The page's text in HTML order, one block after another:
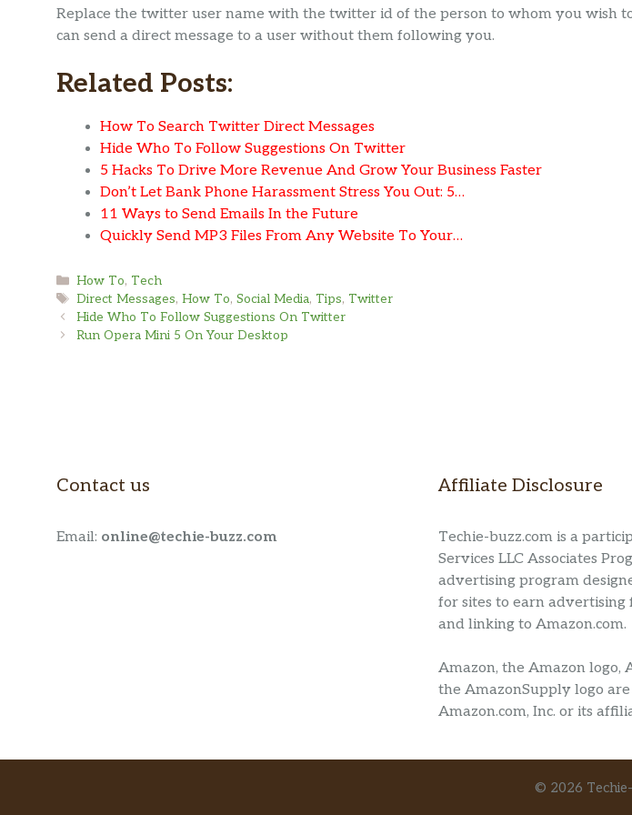
Replace the twitter user name with the twitter id of the person to whom you wish
can send a direct message to a user without them following you.
Related Posts:
How To Search Twitter Direct Messages
Hide Who To Follow Suggestions On Twitter
5 Hacks To Drive More Revenue And Grow Your Business Faster
Don’t Let Bank Phone Harassment Stress You Out: 5…
11 Ways to Send Emails In the Future
Quickly Send MP3 Files From Any Website To Your…
Categories
How To, Tech
Tags
Direct Messages, How To, Social Media, Tips, Twitter
Hide Who To Follow Suggestions On Twitter
Run Opera Mini 5 On Your Desktop
Contact us
Email: online@techie-buzz.com
Affiliate Disclosure
Techie-buzz.com is a
Services LLC Associates
advertising program
for sites to earn advertising
and linking to Amazon.com.
Amazon, the Amazon logo,
the AmazonSupply logo
Amazon.com, Inc. or its
© 2026 Techie-